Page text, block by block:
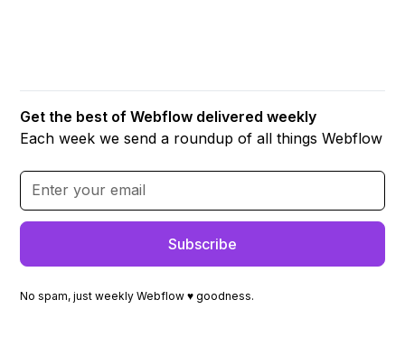
Get the best of Webflow delivered weekly
Each week we send a roundup of all things Webflow
No spam, just weekly Webflow ♥ goodness.